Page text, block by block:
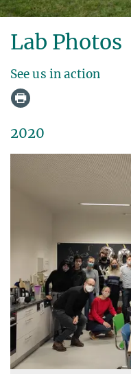
Lab Photos
See us in action
2020